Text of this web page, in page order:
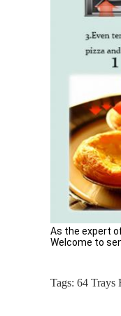
As the expert
Welcome to
Tags: 64 Trays